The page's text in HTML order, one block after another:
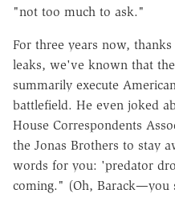
"not too much to ask."
For three years now,
leaks, we've known that
summarily execute
battlefield. He even joked
House Correspondents
the Jonas Brothers to stay
words for you: 'predator
coming." (Oh, Barack—you